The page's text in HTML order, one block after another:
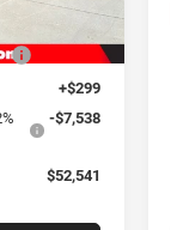
Int.
+$299
-$7,538
$52,541